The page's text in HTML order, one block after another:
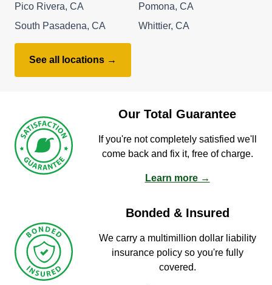
Pico Rivera, CA
Pomona, CA
South Pasadena, CA
Whittier, CA
See all locations →
Our Total Guarantee
If you're not completely satisfied we'll
come back and fix it, free of charge.
Learn more →
Bonded & Insured
We carry a multimillion dollar liability
insurance policy so you're fully
covered.